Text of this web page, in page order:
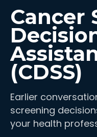
Cancer
(CDSS)
Earlier
screening
your health